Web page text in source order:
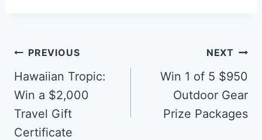
Post
navigation
PREVIOUS
Hawaiian Tropic:
Win a $2,000
Travel Gift
Certificate
NEXT
Win 1 of 5 $950
Outdoor Gear
Prize Packages